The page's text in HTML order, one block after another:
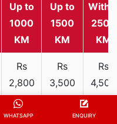
Up to
1000
KM
Up to
1500
KM
2500
KM
Rs
2,800
-
4,000
Rs
3,500
5,000
Rs
4,500
6,200
WHATSAPP ENQUIRY